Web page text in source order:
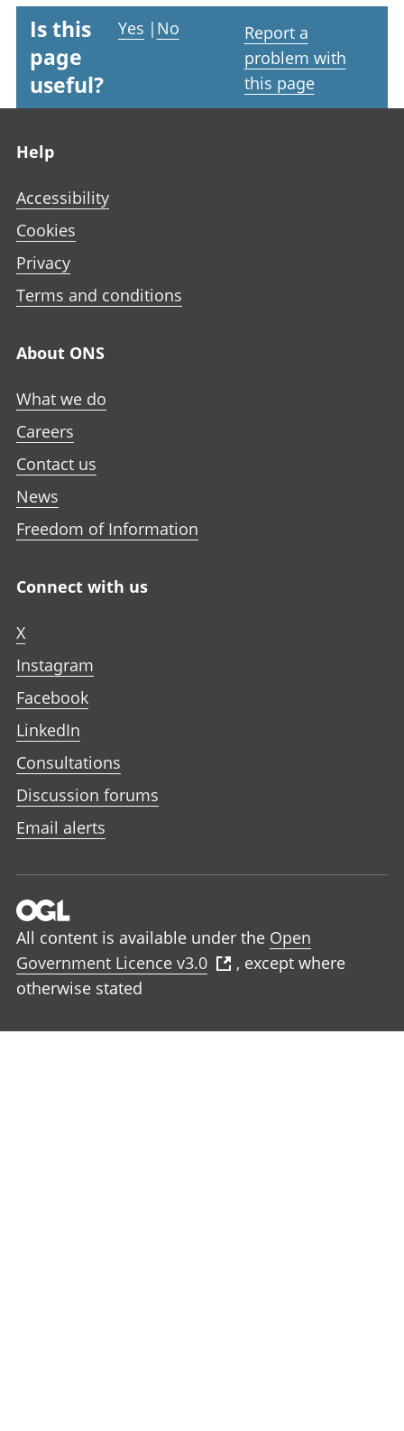
Is this
page
useful?
Yes | No
Report a
problem with
this page
Help
Accessibility
Cookies
Privacy
Terms and conditions
About ONS
What we do
Careers
Contact us
News
Freedom of Information
Connect with us
X
Instagram
Facebook
LinkedIn
Consultations
Discussion forums
Email alerts
All content is available under the Open
Government Licence v3.0
, except where
otherwise stated